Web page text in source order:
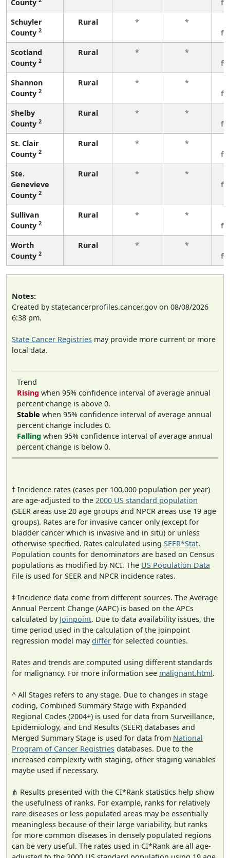
County
Schuyler
County 2
Rural * *
Scotland
County 2
Rural * *
Shannon
County 2
Rural * *
Shelby
County 2
Rural * *
St. Clair
County 2
Rural * *
Ste.
Genevieve
County 2
Rural * *
Sullivan
County 2
Rural * *
Worth
County 2
Rural * *
Notes:
Created by statecancerprofiles.cancer.gov on 08/08/2026
6:38 pm.
State Cancer Registries may provide more current or more
local data.
Trend
Rising when 95% confidence interval of average annual
percent change is above 0.
Stable when 95% confidence interval of average annual
percent change includes 0.
Falling when 95% confidence interval of average annual
percent change is below 0.
† Incidence rates (cases per 100,000 population per year)
are age-adjusted to the 2000 US standard population
(SEER areas use 20 age groups and NPCR areas use 19 age
groups). Rates are for invasive cancer only (except for
bladder cancer which is invasive and in situ) or unless
otherwise specified. Rates calculated using SEER*Stat.
Population counts for denominators are based on Census
populations as modified by NCI. The US Population Data
File is used for SEER and NPCR incidence rates.
‡ Incidence data come from different sources. The Average
Annual Percent Change (AAPC) is based on the APCs
calculated by Joinpoint. Due to data availability issues, the
time period used in the calculation of the joinpoint
regression model maydiffer for selected counties.
Rates and trends are computed using different standards
for malignancy. For more information see malignant.html.
^ All Stages refers to any stage. Due to changes in stage
coding, Combined Summary Stage with Expanded
Regional Codes (2004+) is used for data from Surveillance,
Epidemiology, and End Results (SEER) databases and
Merged Summary Stage is used for data from National
Program of Cancer Registries databases. Due to the
increased complexity with staging, other staging variables
maybe used if necessary.
⋔ Results presented with the CI*Rank statistics help show
the usefulness of ranks. For example, ranks for relatively
rare diseases or less populated areas may be essentially
meaningless because of their large variability, but ranks
for more common diseases in densely populated regions
can be very useful. The rates used in CI*Rank are all age-